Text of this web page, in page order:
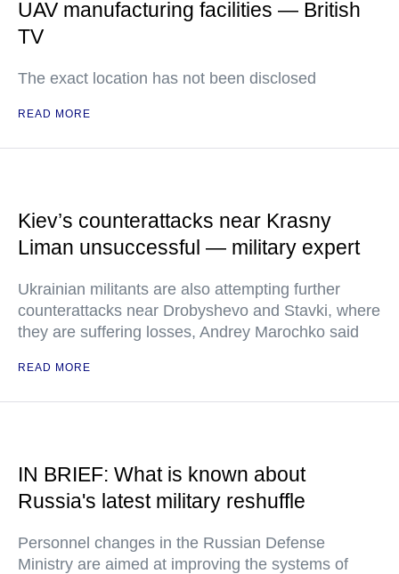
UAV manufacturing facilities — British
TV
The exact location has not been disclosed
READ MORE
Kiev’s counterattacks near Krasny
Liman unsuccessful — military expert
Ukrainian militants are also attempting further
counterattacks near Drobyshevo and Stavki, where
they are suffering losses, Andrey Marochko said
READ MORE
IN BRIEF: What is known about
Russia's latest military reshuffle
Personnel changes in the Russian Defense
Ministry are aimed at improving the systems of